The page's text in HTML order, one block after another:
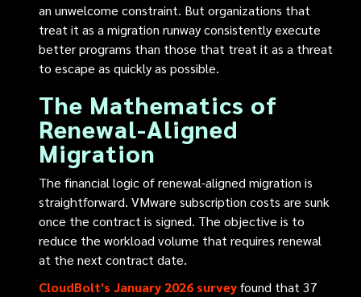
an unwelcome constraint. But organizations that
treat it as a migration runway consistently execute
better programs than those that treat it as a threat
to escape as quickly as possible.
The Mathematics of
Renewal-Aligned
Migration
The financial logic of renewal-aligned migration is
straightforward. VMware subscription costs are sunk
once the contract is signed. The objective is to
reduce the workload volume that requires renewal
at the next contract date.
CloudBolt's January 2026 surveyfound that 37